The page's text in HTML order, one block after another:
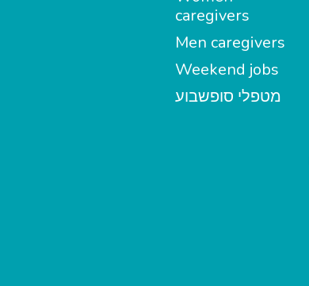
caregivers
Men caregivers
Weekend jobs
מטפלי סופשבוע